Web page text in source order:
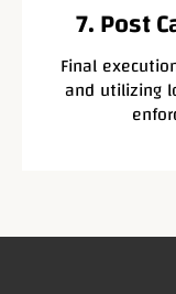
7. Post
Final
and utilizing